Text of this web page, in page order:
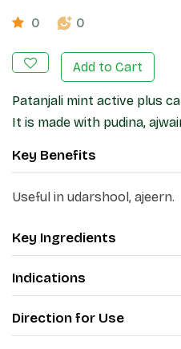
0 0
Add to Cart
Patanjali mint active plus
It is made with pudina,
Key Benefits
Useful in udarshool, ajeern.
Key Ingredients
Indications
Direction for Use